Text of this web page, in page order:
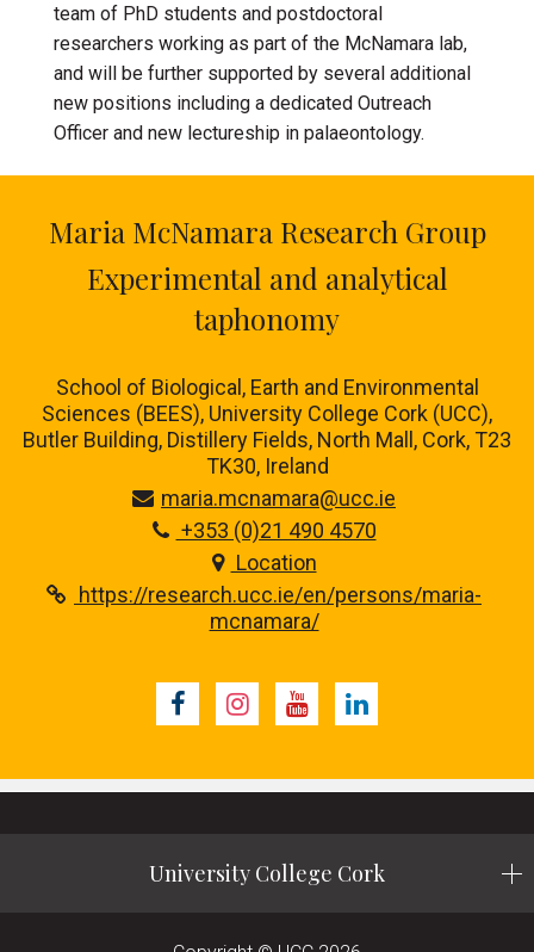
team of PhD students and postdoctoral
researchers working as part of the McNamara lab,
and will be further supported by several additional
new positions including a dedicated Outreach
Officer and new lectureship in palaeontology.
Maria McNamara Research Group
Experimental and analytical
taphonomy
School of Biological, Earth and Environmental
Sciences (BEES), University College Cork (UCC),
Butler Building, Distillery Fields, North Mall, Cork, T23
TK30, Ireland
maria.mcnamara@ucc.ie
+353 (0)21 490 4570
Location
https://research.ucc.ie/en/persons/maria-
mcnamara/
FacebookInstagramYoutubeLinkedIn
University College Cork